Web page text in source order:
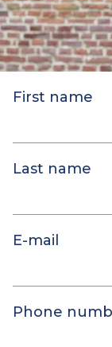
First name
Last name
E-mail
Phone